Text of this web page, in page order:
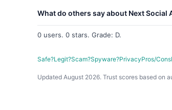
What do others say about Next Social
0 users. 0 stars. Grade: D.
Safe?Legit?Scam?Spyware?PrivacyPros/Cons
Updated August 2026. Trust scores based on